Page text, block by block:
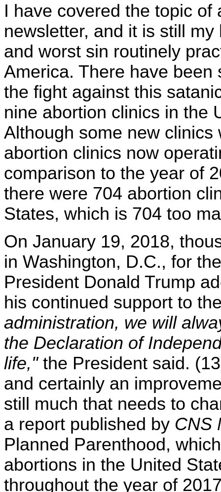
I have covered the topic
newsletter, and it is still
and worst sin routinely
America. There have
the fight against this
nine abortion clinics in the
Although some new
abortion clinics now
comparison to the year of
there were 704 abortion
States, which is 704 too
On January 19, 2018,
in Washington, D.C., for
President Donald Trump
his continued support to
administration, we will
the Declaration of
life,"the President said.
and certainly an
still much that needs to
a report published by CNS
Planned Parenthood,
abortions in the United
throughout the year of